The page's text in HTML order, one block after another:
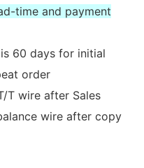
time and payment
60 days for initial
order
T wire after Sales
wire after copy